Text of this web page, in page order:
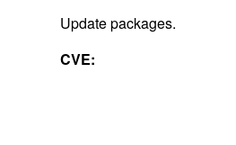
Update packages.
CVE: